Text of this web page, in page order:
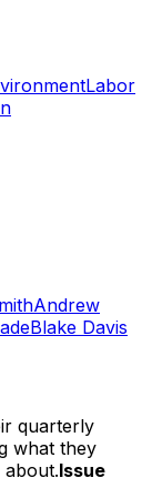
Labor
Andrew
Blake Davis
quarterly
what they
about.Issue